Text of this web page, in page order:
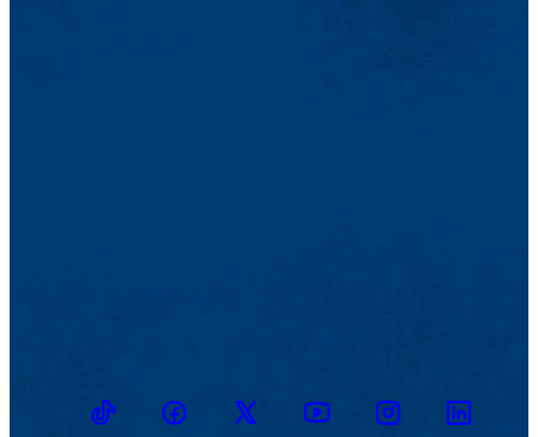
TikTokFacebookTwitter YoutubeInstagramLinkedin